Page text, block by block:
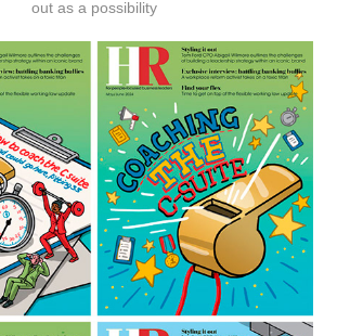
out as a possibility